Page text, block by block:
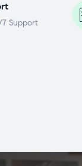
Support